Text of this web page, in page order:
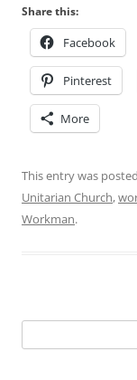
Share this:
Facebook
Pinterest
More
This entry was
Unitarian Church,
Workman.
for: